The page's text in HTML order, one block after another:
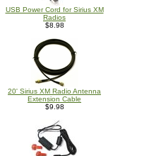
USB Power Cord for Sirius XM
Radios
$8.98
20' Sirius XM Radio Antenna
Extension Cable
$9.98